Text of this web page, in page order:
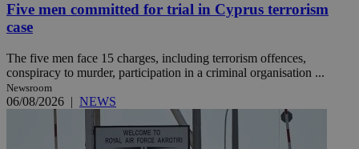
Five men committed for trial in Cyprus terrorism
case
The five men face 15 charges, including terrorism offences,
conspiracy to murder, participation in a criminal organisation ...
Newsroom
06/08/2026 | NEWS